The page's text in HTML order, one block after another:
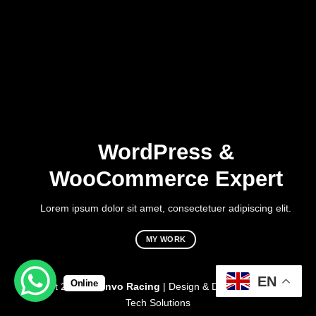
WordPress &
WooCommerce Expert
Lorem ipsum dolor sit amet, consectetuer adipiscing elit.
MY WORK
Copyright 2026 ©Vinvo Racing | Design & Developed By: Mark
Tech Solutions
EN
Online